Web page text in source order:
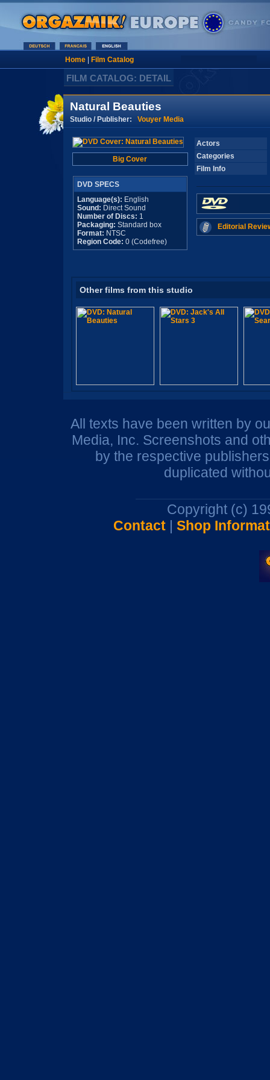
Home| Film Catalog
FILM CATALOG: DETAIL
Natural Beauties
Studio / Publisher: Vouyer Media
Big Cover
DVD SPECS
Language(s): English
Sound: Direct Sound
Number of Discs: 1
Packaging: Standard box
Format: NTSC
Region Code: 0 (Codefree)
Actors
Categories
Film Info
Editorial
Other films from this studio
All texts have been written by
Media, Inc. Screenshots and
by the respective
duplicated
Copyright (c)
Contact| Shop